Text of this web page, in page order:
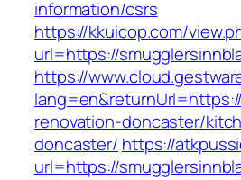
information/csrs
https://kkuicop.com/
url=https://
https://
renovation-doncaster/
doncaster/ https://
url=https://